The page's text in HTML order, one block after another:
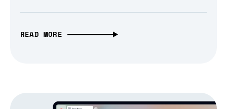
READ MORE